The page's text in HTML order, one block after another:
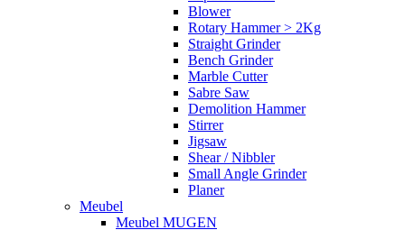
Blower
Rotary Hammer > 2Kg
Straight Grinder
Bench Grinder
Marble Cutter
Sabre Saw
Demolition Hammer
Stirrer
Jigsaw
Shear / Nibbler
Small Angle Grinder
Planer
Meubel
Meubel MUGEN